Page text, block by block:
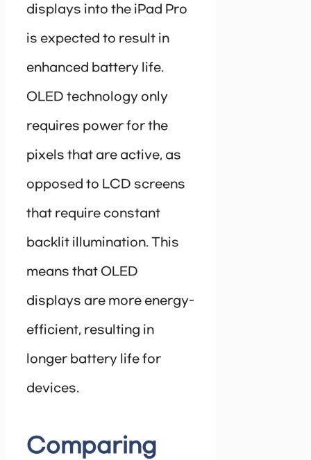
displays into the iPad Pro
is expected to result in
enhanced battery life.
OLED technology only
requires power for the
pixels that are active, as
opposed to LCD screens
that require constant
backlit illumination. This
means that OLED
displays are more energy-
efficient, resulting in
longer battery life for
devices.
Comparing